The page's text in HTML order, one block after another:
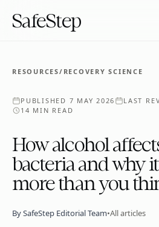
SafeStep
RESOURCES/ RECOVERY SCIENCE
PUBLISHED 7 MAY 2026 LAST
14 MIN READ
How alcohol
bacteria and why
more than you
BySafeStep Editorial Team•All articles